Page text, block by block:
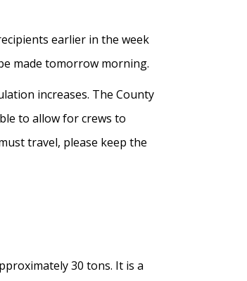
earlier in the week
made tomorrow morning.
increases. The County
to allow for crews to
travel, please keep the
30 tons. It is a